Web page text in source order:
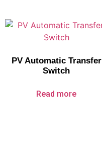
PV Automatic Transfer
Switch
Read more